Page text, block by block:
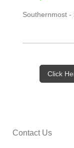
Southernmost -
Click
Contact Us